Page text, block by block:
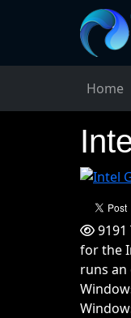
Home
for the
runs